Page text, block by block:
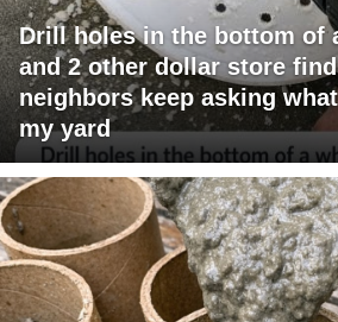
Drill holes in the bottom of
and 2 other dollar store
neighbors keep asking
my yard